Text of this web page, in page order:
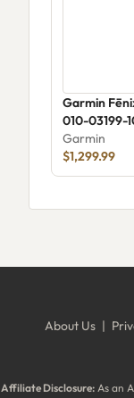
Garmin
010-03199-
Garmin
$1,299.99
About Us |
Affiliate Disclosure:As an